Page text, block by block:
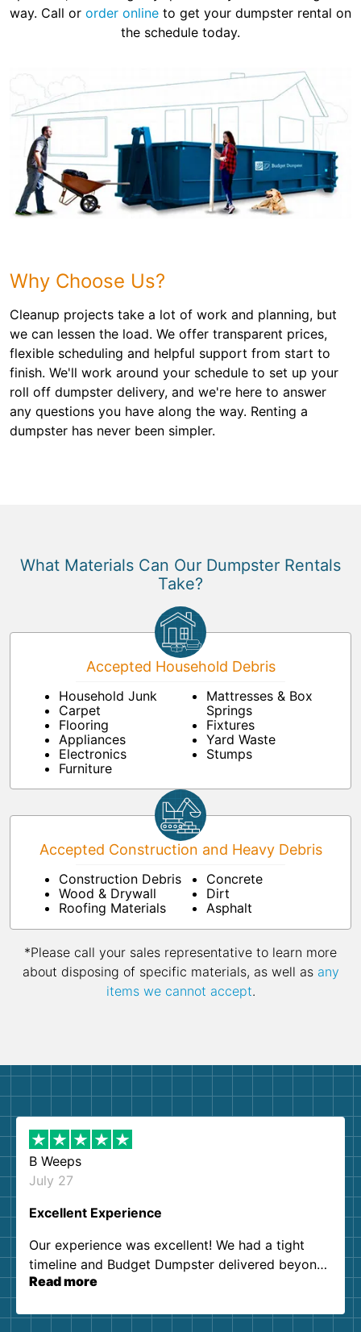
way. Call or order online to get your dumpster rental on
the schedule today.
Why Choose Us?
Cleanup projects take a lot of work and planning, but
we can lessen the load. We offer transparent prices,
flexible scheduling and helpful support from start to
finish. We'll work around your schedule to set up your
roll off dumpster delivery, and we're here to answer
any questions you have along the way. Renting a
dumpster has never been simpler.
What Materials Can Our Dumpster Rentals
Take?
Accepted Household Debris
Household Junk
Carpet
Flooring
Appliances
Electronics
Furniture
Mattresses & Box
Springs
Fixtures
Yard Waste
Stumps
Accepted Construction and Heavy Debris
Construction Debris
Wood & Drywall
Roofing Materials
Concrete
Dirt
Asphalt
*Please call your sales representative to learn more
about disposing of specific materials, as well as any
items we cannot accept.
B Weeps
July 27
Excellent Experience
Our experience was excellent! We had a tight
timeline and Budget Dumpster delivered beyond
our expectations. Customer service agents were
them again. I highly recommend!
Read more